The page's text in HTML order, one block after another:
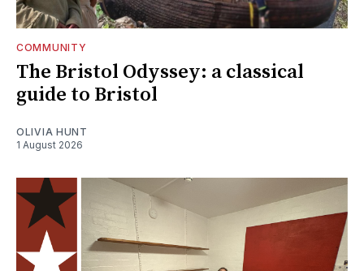
COMMUNITY
The Bristol Odyssey: a classical
guide to Bristol
OLIVIA HUNT
1 August 2026